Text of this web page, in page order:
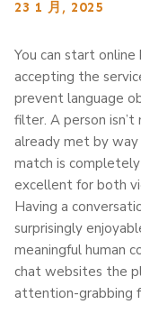
23 1 月, 2025
You can start
accepting the
prevent language
filter. A person
already met by
match is
excellent for both
Having a
surprisingly
meaningful human
chat websites the
attention-grabbing